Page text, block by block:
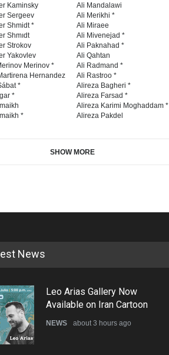
Kaminsky
Sergeev
Shmidt *
Shmıdt
Strokov
Yakovlev
Merinov *
Hernandez
*
*
*
Ali Mandalawi
Ali Merikhi *
Ali Miraee
Ali Mivenejad *
Ali Paknahad *
Ali Qahtan
Ali Radmand *
Ali Rastroo *
Alireza Bagheri *
Alireza Farsad *
Alireza Karimi Moghaddam *
Alireza Pakdel
SHOW MORE
News
Leo Arias Gallery Now
Available on Iran Cartoon
NEWS about 3 hours ago